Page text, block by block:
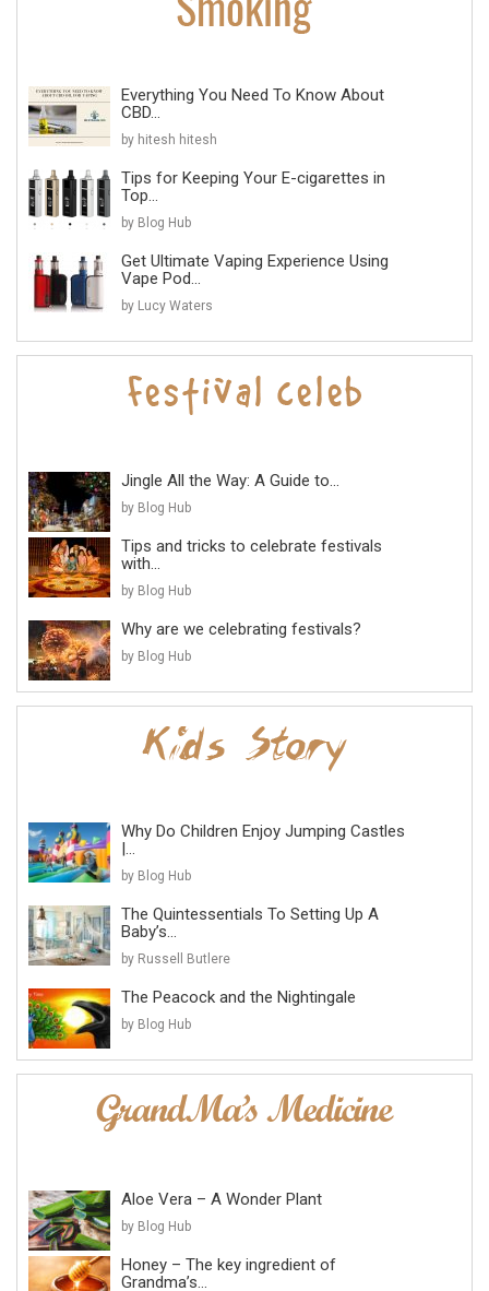
Everything You Need To Know About
CBD...
by hitesh hitesh
Tips for Keeping Your E-cigarettes in
Top...
by Blog Hub
Get Ultimate Vaping Experience Using
Vape Pod...
by Lucy Waters
Jingle All the Way: A Guide to...
by Blog Hub
Tips and tricks to celebrate festivals
with...
by Blog Hub
Why are we celebrating festivals?
by Blog Hub
Why Do Children Enjoy Jumping Castles
|...
by Blog Hub
The Quintessentials To Setting Up A
Baby’s...
by Russell Butlere
The Peacock and the Nightingale
by Blog Hub
Aloe Vera – A Wonder Plant
by Blog Hub
Honey – The key ingredient of
Grandma’s...